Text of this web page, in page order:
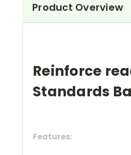
Product Overview
Reinforce
Standards
Features: